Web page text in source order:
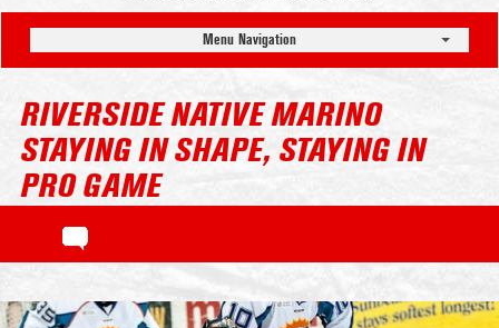
Menu Navigation
RIVERSIDE NATIVE MARINO
STAYING IN SHAPE, STAYING IN
PRO GAME